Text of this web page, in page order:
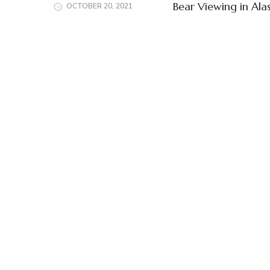
OCTOBER 20, 2021 Bear Viewing in